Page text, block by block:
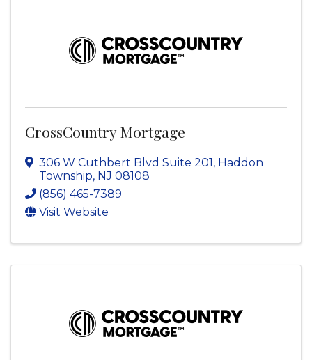
CrossCountry Mortgage
306 W Cuthbert Blvd Suite 201, Haddon
Township, NJ 08108
(856) 465-7389
Visit Website